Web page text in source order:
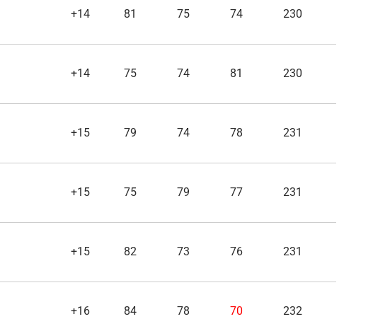
+14 81 75 74 230
+14 75 74 81 230
+15 79 74 78 231
+15 75 79 77 231
+15 82 73 76 231
+16 84 78 70 232